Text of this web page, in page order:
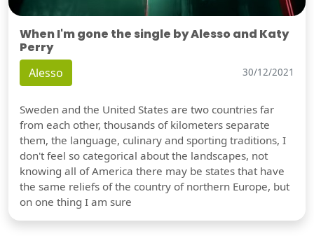
When I'm gone the single by Alesso and Katy
Perry
Alesso 30/12/2021
Sweden and the United States are two countries far
from each other, thousands of kilometers separate
them, the language, culinary and sporting traditions, I
don't feel so categorical about the landscapes, not
knowing all of America there may be states that have
the same reliefs of the country of northern Europe, but
on one thing I am sure